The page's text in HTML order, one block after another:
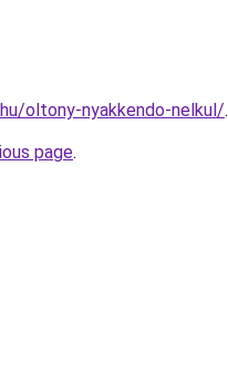
oltony-nyakkendo-nelkul/.
page.